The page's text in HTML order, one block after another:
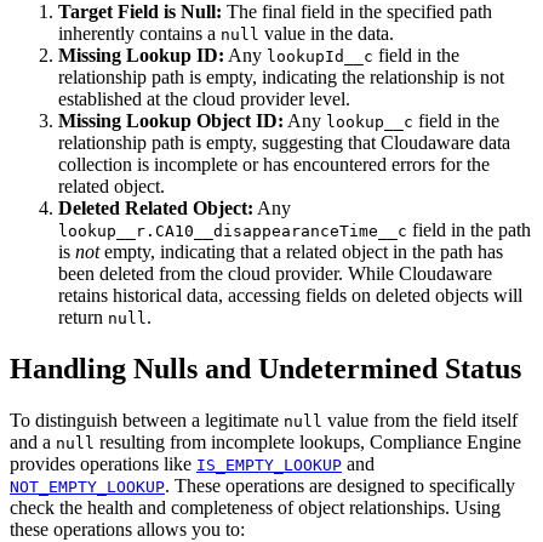
Target Field is Null: The final field in the specified path
inherently contains a null value in the data.
Missing Lookup ID: Any lookupId__c field in the
relationship path is empty, indicating the relationship is not
established at the cloud provider level.
Missing Lookup Object ID: Any lookup__c field in the
relationship path is empty, suggesting that Cloudaware data
collection is incomplete or has encountered errors for the
related object.
Deleted Related Object: Any
lookup__r.CA10__disappearanceTime__c field in the path
is notempty, indicating that a related object in the path has
been deleted from the cloud provider. While Cloudaware
retains historical data, accessing fields on deleted objects will
return null.
Handling Nulls and Undetermined Status
To distinguish between a legitimate null value from the field itself
and a null resulting from incomplete lookups, Compliance Engine
provides operations like IS_EMPTY_LOOKUP and
NOT_EMPTY_LOOKUP. These operations are designed to specifically
check the health and completeness of object relationships. Using
these operations allows you to: